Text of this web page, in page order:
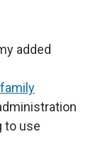
added
to use